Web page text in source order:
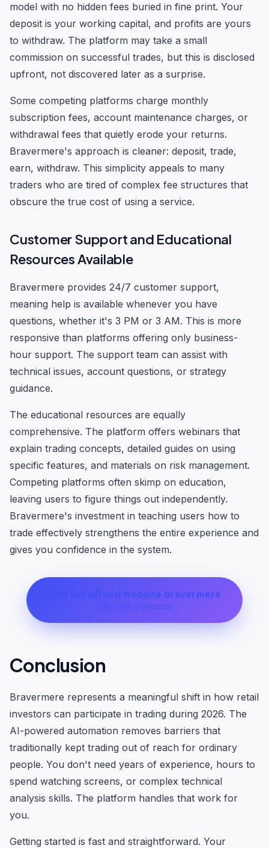
model with no hidden fees buried in fine print. Your
deposit is your working capital, and profits are yours
to withdraw. The platform may take a small
commission on successful trades, but this is disclosed
upfront, not discovered later as a surprise.
Some competing platforms charge monthly
subscription fees, account maintenance charges, or
withdrawal fees that quietly erode your returns.
Bravermere's approach is cleaner: deposit, trade,
earn, withdraw. This simplicity appeals to many
traders who are tired of complex fee structures that
obscure the true cost of using a service.
Customer Support and Educational
Resources Available
Bravermere provides 24/7 customer support,
meaning help is available whenever you have
questions, whether it's 3 PM or 3 AM. This is more
responsive than platforms offering only business-
hour support. The support team can assist with
technical issues, account questions, or strategy
guidance.
The educational resources are equally
comprehensive. The platform offers webinars that
explain trading concepts, detailed guides on using
specific features, and materials on risk management.
Competing platforms often skimp on education,
leaving users to figure things out independently.
Bravermere's investment in teaching users how to
trade effectively strengthens the entire experience and
gives you confidence in the system.
Join the official website bravermere
100% free registration
Conclusion
Bravermere represents a meaningful shift in how retail
investors can participate in trading during 2026. The
AI-powered automation removes barriers that
traditionally kept trading out of reach for ordinary
people. You don't need years of experience, hours to
spend watching screens, or complex technical
analysis skills. The platform handles that work for
you.
Getting started is fast and straightforward. Your